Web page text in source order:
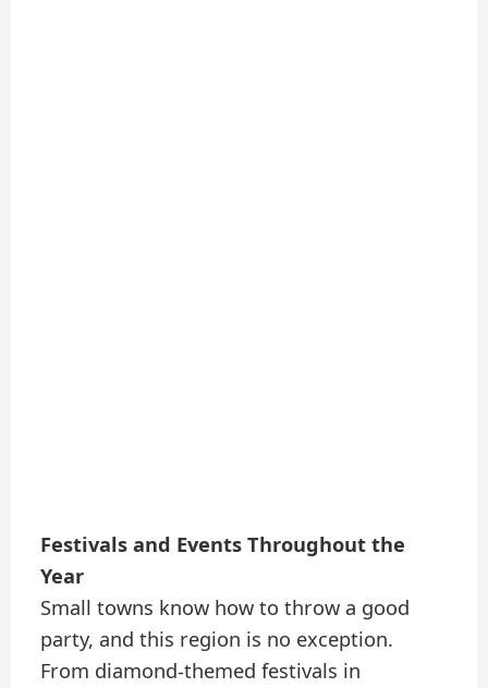
Festivals and Events Throughout the
Year
Small towns know how to throw a good
party, and this region is no exception.
From diamond-themed festivals in